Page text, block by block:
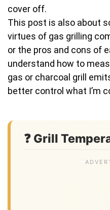
cover off.
This post is also about
virtues of gas grilling
or the pros and cons of
understand how to
gas or charcoal grill
better control what I’m
❓ Grill